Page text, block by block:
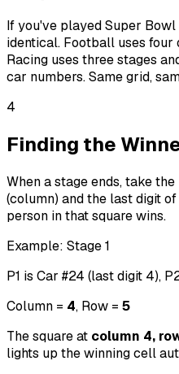
If you've played Super
identical. Football uses four
Racing uses three stages
car numbers. Same grid,
4
Finding the
When a stage ends, take
(column) and the last digit
person in that square wins.
Example: Stage 1
P1 is Car #24 (last digit 4),
Column = 4, Row = 5
The square at column 4,
lights up the winning cell